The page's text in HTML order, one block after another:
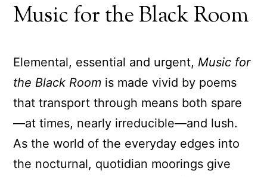
Music for the Black Room
Elemental, essential and urgent, Music for
the Black Room is made vivid by poems
that transport through means both spare
—at times, nearly irreducible—and lush.
As the world of the everyday edges into
the nocturnal, quotidian moorings give